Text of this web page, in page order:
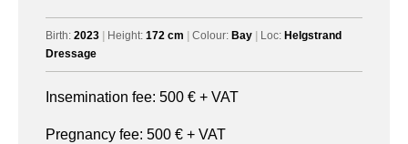
Birth: 2023 Height: 172 cm Colour: Bay Loc: Helgstrand
Dressage
Insemination fee: 500 € + VAT
Pregnancy fee: 500 € + VAT